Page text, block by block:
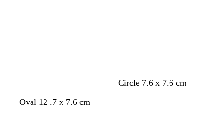
Oval 12 .7 x 7.6 cm
Circle 7.6 x 7.6 cm